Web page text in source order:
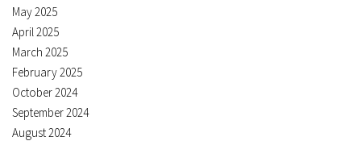
May 2025
April 2025
March 2025
February 2025
October 2024
September 2024
August 2024